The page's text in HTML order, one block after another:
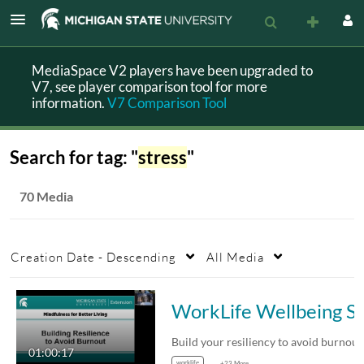
MediaSpace V2 players have been upgraded to
V7, see player comparison tool for more
information.V7 Comparison Tool
Search for tag: "stress"
70 Media
Creation Date - Descending All Media
01:00:17